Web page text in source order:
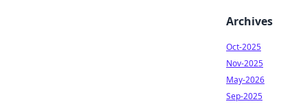
Archives
Oct-2025
Nov-2025
May-2026
Sep-2025